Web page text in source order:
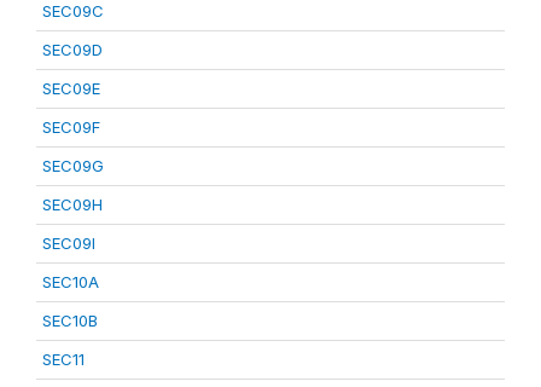
SEC09C
SEC09D
SEC09E
SEC09F
SEC09G
SEC09H
SEC09I
SEC10A
SEC10B
SEC11